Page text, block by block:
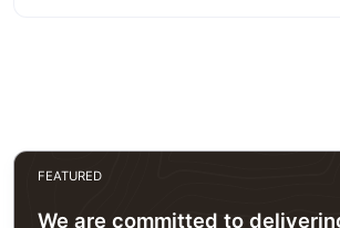
FEATURED
We are committed to